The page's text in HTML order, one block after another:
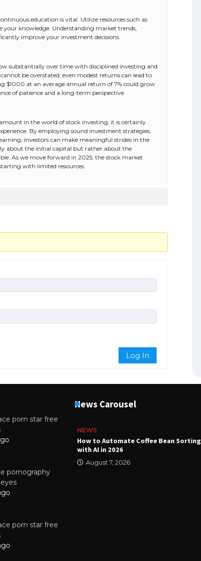
education is vital. Utilize resources such as
your knowledge. Understanding market trends,
improve your investment decisions.
substantially over time with disciplined investing and
be overstated; even modest returns can lead to
$1000 at an average annual return of 7% could grow
of patience and a long-term perspective.
in the world of stock investing, it is certainly
By employing sound investment strategies,
investors can make meaningful strides in the
about the initial capital but rather about the
As we move forward in 2025, the stock market
with limited resources.
Log In
porn star free
pornography
porn star free
News Carousel
PCBs Are
Devices
NEWS
How to Automate Coffee Bean Sorting
with AI in 2026
August 7, 2026